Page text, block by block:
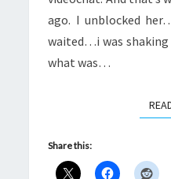
ago. I unblocked
waited…i was
what was…
Share this: